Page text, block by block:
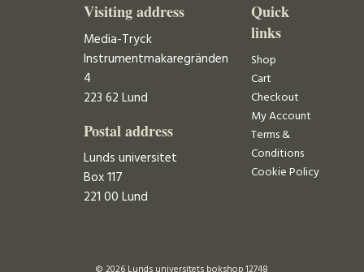
Visiting address
Media-Tryck
Instrumentmakaregränden
4
223 62 Lund
Postal address
Lunds universitet
Box 117
221 00 Lund
Quick
links
Shop
Cart
Checkout
My Account
Terms &
Conditions
Cookie Policy